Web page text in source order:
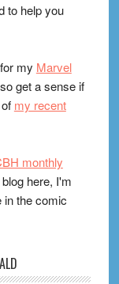
to help you
my Marvel
get a sense if
my recent
monthly
here, I'm
in the comic